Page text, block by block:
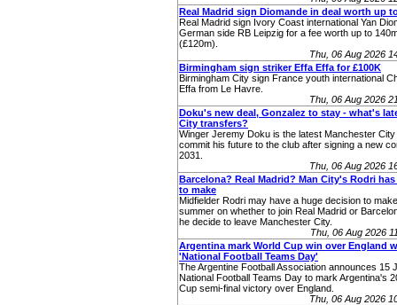
Real Madrid sign Diomande in deal worth up
Real Madrid sign Ivory Coast international Yan
German side RB Leipzig for a fee worth up to
(£120m).
Thu, 06 Aug 2026
Birmingham sign striker Effa Effa for £100K
Birmingham City sign France youth international
Effa from Le Havre.
Thu, 06 Aug 2026
Doku's new deal, Gonzalez to stay - what's
City transfers?
Winger Jeremy Doku is the latest Manchester
commit his future to the club after signing a new
2031.
Thu, 06 Aug 2026
Barcelona? Real Madrid? Man City's Rodri
to make
Midfielder Rodri may have a huge decision to
summer on whether to join Real Madrid or
he decide to leave Manchester City.
Thu, 06 Aug 2026
Argentina mark World Cup win over England
'National Football Teams Day'
The Argentine Football Association announces 15
National Football Teams Day to mark Argentina's
Cup semi-final victory over England.
Thu, 06 Aug 2026